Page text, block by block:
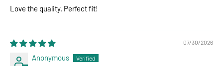
Love the quality. Perfect fit!
07/30/2026
Anonymous